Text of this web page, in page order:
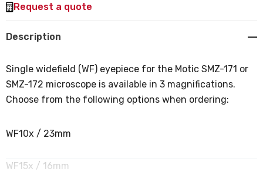
Request a quote
Description
Single widefield (WF) eyepiece for the Motic SMZ-171 or
SMZ-172 microscope is available in 3 magnifications.
Choose from the following options when ordering:
WF10x / 23mm
WF15x / 16mm